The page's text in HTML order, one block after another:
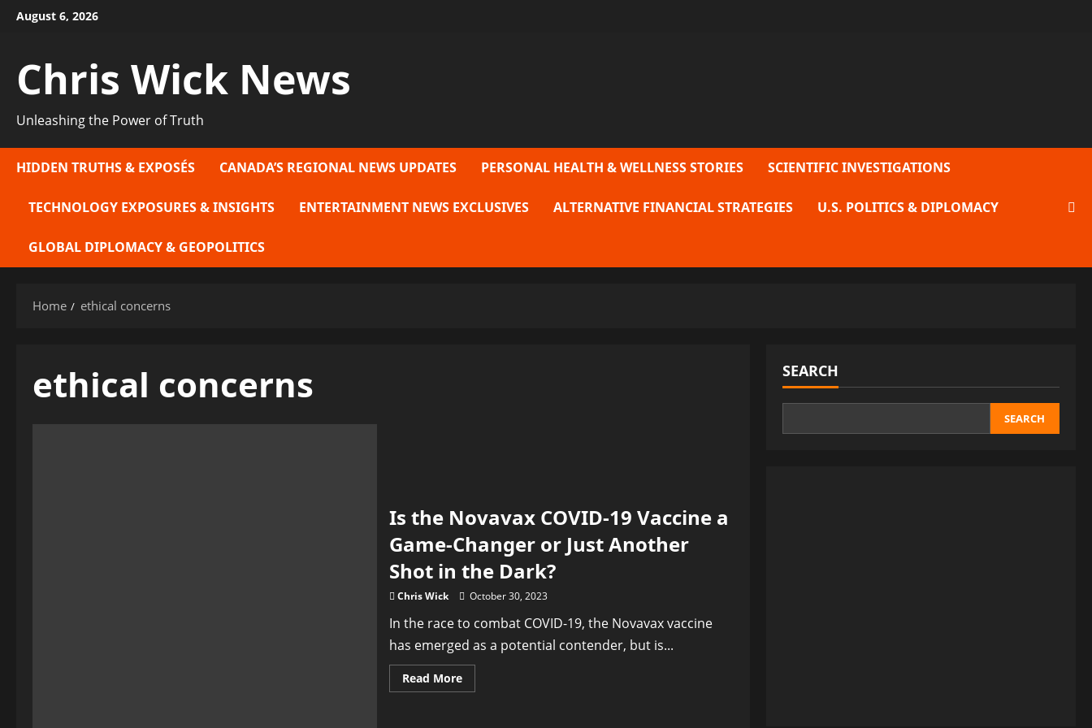
SkipAugust 6, 2026
Chris Wick News
Unleashing the Power of Truth
HIDDEN TRUTHS & EXPOSÉS CANADA’S REGIONAL NEWS UPDATES PERSONAL HEALTH & WELLNESS STORIES SCIENTIFIC INVESTIGATIONS
TECHNOLOGY EXPOSURES & INSIGHTS ENTERTAINMENT NEWS EXCLUSIVES ALTERNATIVE FINANCIAL STRATEGIES U.S. POLITICS & DIPLOMACY
GLOBAL DIPLOMACY & GEOPOLITICS
Home ethical concerns
ethical concerns
Is the Novavax COVID-19 Vaccine a
Game-Changer or Just Another
Shot in the Dark?
Chris Wick October 30, 2023
In the race to combat COVID-19, the Novavax vaccine
has emerged as a potential contender, but is...
Read MoreRead
more
SEARCH
SEARCH